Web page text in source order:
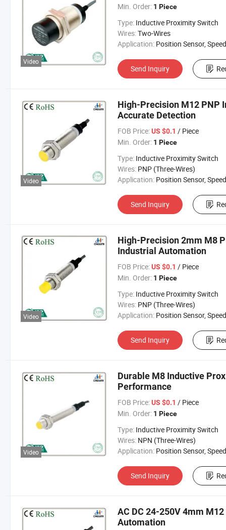
Video
Min. Order: 1 Piece
Type: Inductive Proximity Switch
Wires:Two-Wires
Application: Position Sensor, Speed
Send Inquiry
Video
High-Precision M12 PNP
Accurate Detection
FOB Price: US $0.1 / Piece
Min. Order: 1 Piece
Type: Inductive Proximity Switch
Wires: PNP (Three-Wires)
Application: Position Sensor, Speed
Send Inquiry
Video
High-Precision 2mm M8
Industrial Automation
FOB Price: US $0.1 / Piece
Min. Order: 1 Piece
Type: Inductive Proximity Switch
Wires: PNP (Three-Wires)
Application: Position Sensor, Speed
Send Inquiry
Video
Durable M8 Inductive
Performance
FOB Price: US $0.1 / Piece
Min. Order: 1 Piece
Type: Inductive Proximity Switch
Wires: NPN (Three-Wires)
Application: Position Sensor, Speed
Send Inquiry
AC DC 24-250V 4mm
Automation